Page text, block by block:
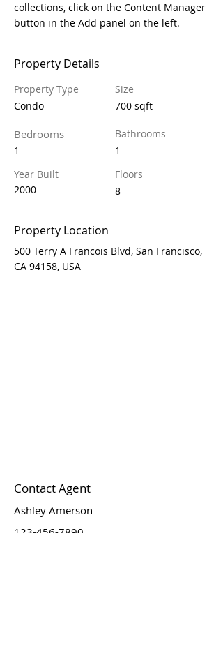
collections, click on the Content Manager
button in the Add panel on the left.
Property Details
Property Type
Condo
Bedrooms
1
Year Built
2000
Size
700 sqft
Bathrooms
1
Floors
8
Property Location
500 Terry A Francois Blvd, San Francisco,
CA 94158, USA
Contact Agent
Ashley Amerson
123-456-7890